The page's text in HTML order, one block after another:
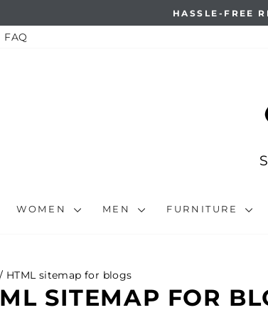
HASSLE-FREE
FAQ
WOMEN MEN FURNITURE
/ HTML sitemap for blogs
SITEMAP FOR